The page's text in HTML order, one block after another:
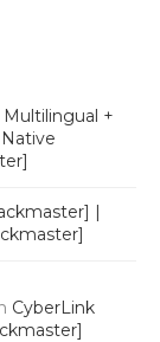
+
Native
|
CyberLink